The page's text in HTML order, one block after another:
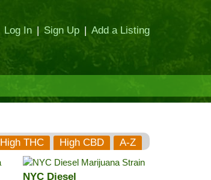
Log In | Sign Up | Add a Listing
High THC High CBD A-Z
NYC Diesel